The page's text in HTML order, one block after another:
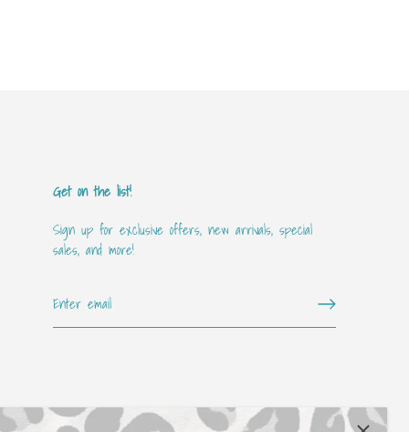
Get on the list!
Sign up for exclusive offers, new arrivals, special
sales, and more!